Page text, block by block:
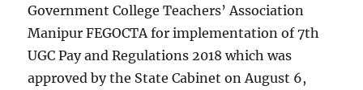
Government College Teachers’ Association
Manipur FEGOCTA for implementation of 7th
UGC Pay and Regulations 2018 which was
approved by the State Cabinet on August 6,